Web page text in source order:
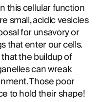
this cellular function
small, acidic vesicles
for unsavory or
that enter our cells.
the buildup of
can wreak
Those poor
to hold their shape!